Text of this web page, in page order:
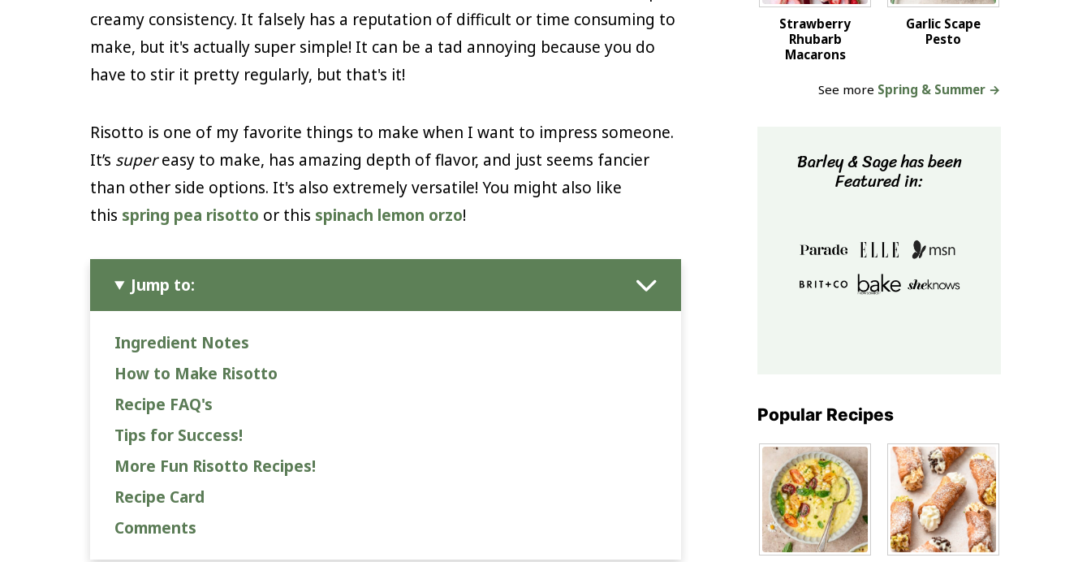
creamy consistency. It falsely has a reputation of difficult or time consuming to
make, but it's actually super simple! It can be a tad annoying because you do
have to stir it pretty regularly, but that's it!
Risotto is one of my favorite things to make when I want to impress someone.
It’s supereasy to make, has amazing depth of flavor, and just seems fancier
than other side options. It's also extremely versatile! You might also like
this spring pea risotto or this spinach lemon orzo!
Jump to:
Ingredient Notes
How to Make Risotto
Recipe FAQ's
Tips for Success!
More Fun Risotto Recipes!
Recipe Card
Comments
Strawberry
Rhubarb
Macarons
Garlic Scape
Pesto
See more Spring & Summer →
Barley & Sage has been
Featured in:
Popular Recipes